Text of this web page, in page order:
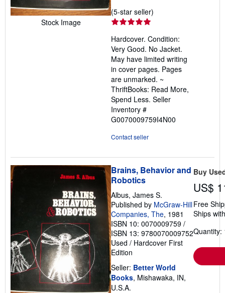
Stock Image
(5-star seller)
out
of
5
stars
Hardcover. Condition:
Very Good. No Jacket.
May have limited writing
in cover pages. Pages
are unmarked. ~
ThriftBooks: Read More,
Spend Less. Seller
Inventory #
G0070009759I4N00
Contact seller
Brains, Behavior and
Robotics
Albus, James S.
Published by McGraw-Hill
Companies, The, 1981
ISBN 10: 0070009759 /
ISBN 13: 9780070009752
Used / Hardcover First
Edition
Seller: Better World
Books, Mishawaka, IN,
U.S.A.
Buy
US$
Free
Ships
Quantity: